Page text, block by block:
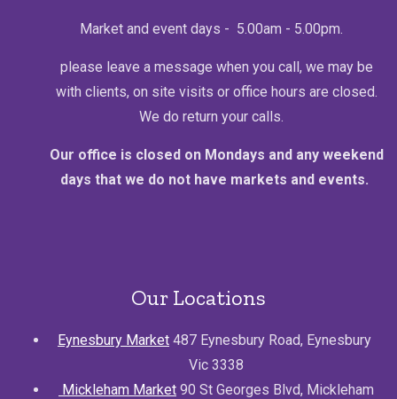
Market and event days - 5.00am - 5.00pm.
please leave a message when you call, we may be
with clients, on site visits or office hours are closed.
We do return your calls.
Our office is closed on Mondays and any weekend
days that we do not have markets and events.
Our Locations
Eynesbury Market 487 Eynesbury Road, Eynesbury
Vic 3338
Mickleham Market 90 St Georges Blvd, Mickleham